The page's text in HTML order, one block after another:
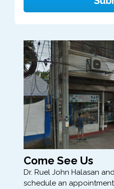
Come See Us
Dr. Ruel John Halasan
schedule an